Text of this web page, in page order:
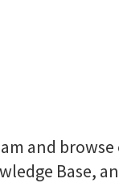
and
Base,